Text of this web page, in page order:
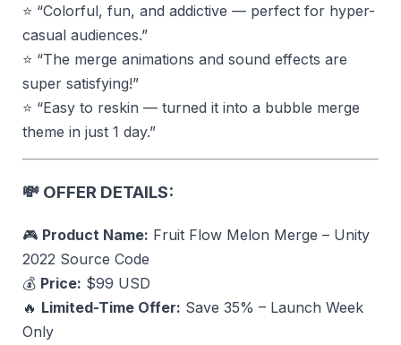
⭐ “Colorful, fun, and addictive — perfect for hyper-
casual audiences.”
⭐ “The merge animations and sound effects are
super satisfying!”
⭐ “Easy to reskin — turned it into a bubble merge
theme in just 1 day.”
💸 OFFER DETAILS:
🎮 Product Name: Fruit Flow Melon Merge – Unity
2022 Source Code
💰 Price: $99 USD
🔥 Limited-Time Offer: Save 35% – Launch Week
Only